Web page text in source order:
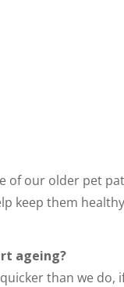
of our older pet
keep them
ageing?
than we do,